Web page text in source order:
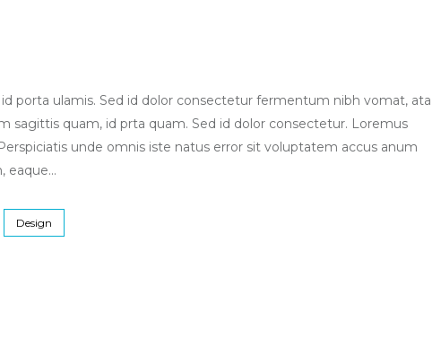
porta ulamis. Sed id dolor consectetur fermentum nibh vomat, ata
sagittis quam, id prta quam. Sed id dolor consectetur. Loremus
unde omnis iste natus error sit voluptatem accus anum
eaque...
Design